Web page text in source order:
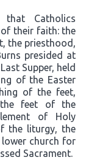
Catholics
their faith: the
the priesthood,
presided at
Supper, held
of the Easter
of the feet,
the feet of the
of Holy
the liturgy, the
church for
Sacrament.